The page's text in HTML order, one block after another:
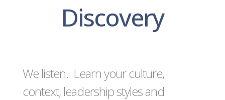
Discovery
We listen. Learn your culture,
context, leadership styles and